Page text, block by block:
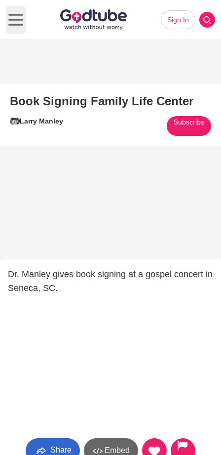
Open main menu
Sign In
Book Signing Family Life Center
Larry Manley Subscribe
Dr. Manley gives book signing at a gospel concert in
Seneca, SC.
Share Embed